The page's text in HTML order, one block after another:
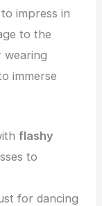
impress in
to the
wearing
immerse
flashy
to
for dancing